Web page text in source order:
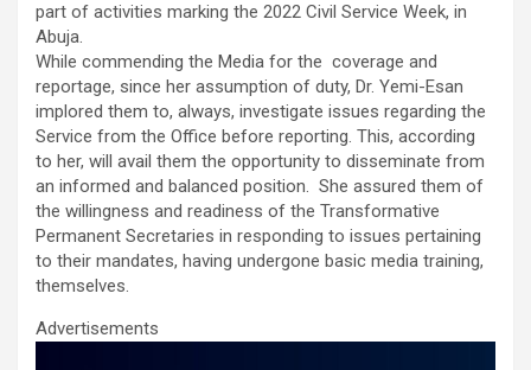
part of activities marking the 2022 Civil Service Week, in
Abuja.
While commending the Media for the coverage and
reportage, since her assumption of duty, Dr. Yemi-Esan
implored them to, always, investigate issues regarding the
Service from the Office before reporting. This, according
to her, will avail them the opportunity to disseminate from
an informed and balanced position. She assured them of
the willingness and readiness of the Transformative
Permanent Secretaries in responding to issues pertaining
to their mandates, having undergone basic media training,
themselves.
Advertisements